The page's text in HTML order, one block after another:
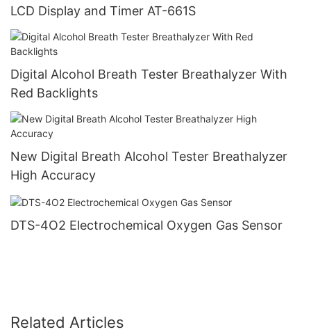
LCD Display and Timer AT-661S
Digital Alcohol Breath Tester Breathalyzer With
Red Backlights
New Digital Breath Alcohol Tester Breathalyzer
High Accuracy
DTS-4O2 Electrochemical Oxygen Gas Sensor
Related Articles